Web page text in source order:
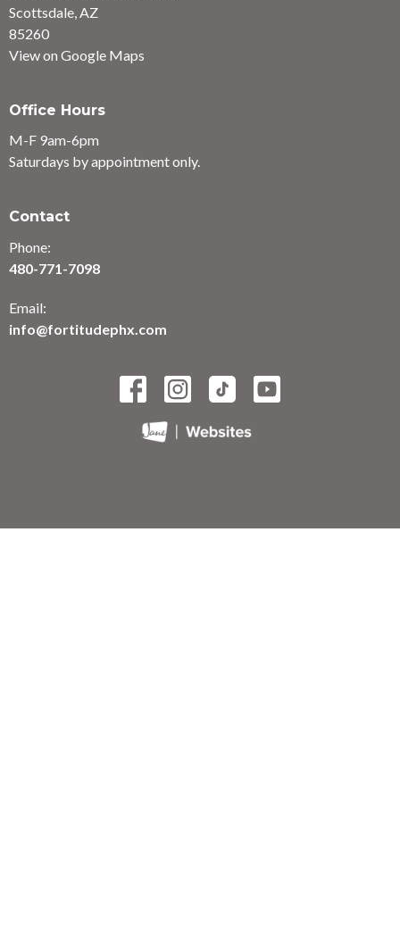
Scottsdale, AZ
85260
View on Google Maps
Office Hours
M-F 9am-6pm
Saturdays by appointment only.
Contact
Phone:
480-771-7098
Email:
info@fortitudephx.com